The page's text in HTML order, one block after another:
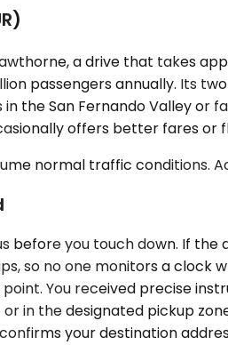
a drive that takes
passengers annually. Its
the San Fernando Valley
offers better fares or
normal traffic conditions.
before you touch down. If
so no one monitors a clock
You received precise
in the designated pickup
your destination